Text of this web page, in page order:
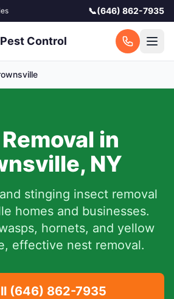
📞(646) 862-7935
Control
in
, NY
stinging insect removal
homes and businesses.
hornets, and yellow
effective nest removal.
(646) 862-7935